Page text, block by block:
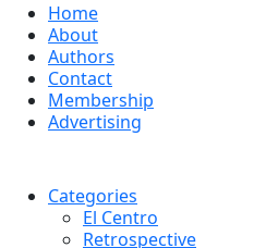
Home
About
Authors
Contact
Membership
Advertising
Categories
El Centro
Retrospective